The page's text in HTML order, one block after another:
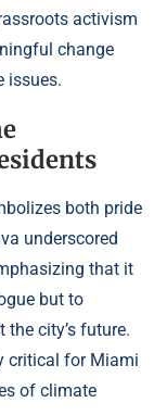
activism
change
issues.
both pride
underscored
that it
but to
city’s future.
critical for Miami
of climate